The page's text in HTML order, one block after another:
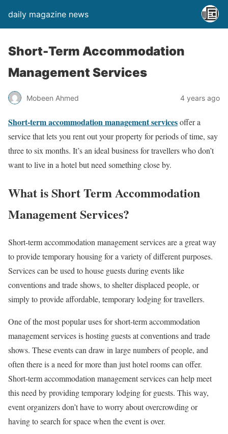
daily magazine news
Short-Term Accommodation
Management Services
Mobeen Ahmed 4 years ago
Short-term accommodation management servicesoffer a
service that lets you rent out your property for periods of time, say
three to six months. It’s an ideal business for travellers who don’t
want to live in a hotel but need something close by.
What is Short Term Accommodation
Management Services?
Short-term accommodation management services are a great way
to provide temporary housing for a variety of different purposes.
Services can be used to house guests during events like
conventions and trade shows, to shelter displaced people, or
simply to provide affordable, temporary lodging for travellers.
One of the most popular uses for short-term accommodation
management services is hosting guests at conventions and trade
shows. These events can draw in large numbers of people, and
often there is a need for more than just hotel rooms can offer.
Short-term accommodation management services can help meet
this need by providing temporary lodging for guests. This way,
event organizers don’t have to worry about overcrowding or
having to search for space when the event is over.